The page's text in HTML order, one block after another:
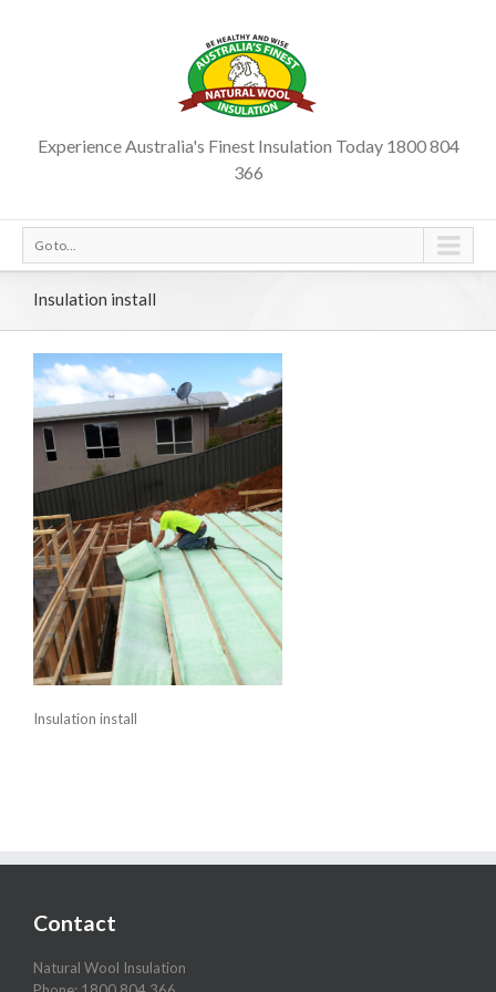
Experience Australia's Finest Insulation Today 1800 804
366
Go to...
Insulation install
Insulation install
Contact
Natural Wool Insulation